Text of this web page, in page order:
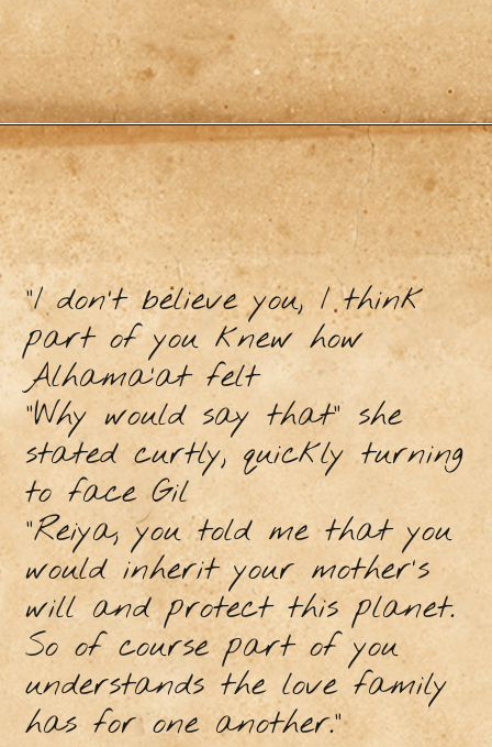
“I don’t believe you, I think
part of you knew how
Alhama’at felt
"Why would say that” she
stated curtly, quickly turning
to face Gil
"Reiya, you told me that you
would inherit your mother's
will and protect this planet.
So of course part of you
understands the love family
has for one another.”